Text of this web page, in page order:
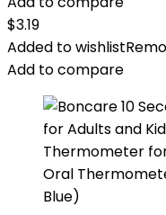
$3.19
Added to wishlist
Add to compare